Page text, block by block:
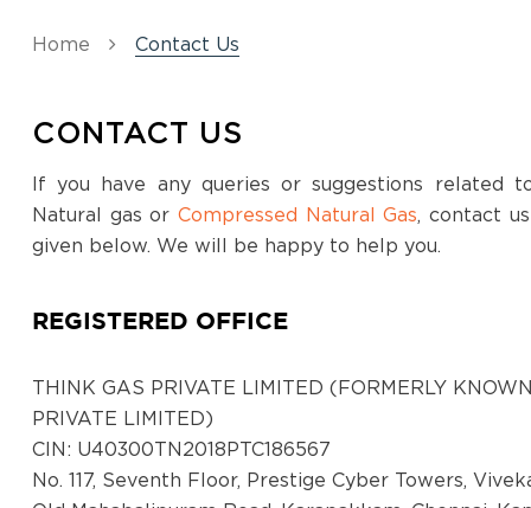
Home Contact Us
CONTACT US
If you have any queries or suggestions related
Natural gas or Compressed Natural Gas, contact
given below. We will be happy to help you.
REGISTERED OFFICE
THINK GAS PRIVATE LIMITED (FORMERLY
PRIVATE LIMITED)
CIN: U40300TN2018PTC186567
No. 117, Seventh Floor, Prestige Cyber Towers,